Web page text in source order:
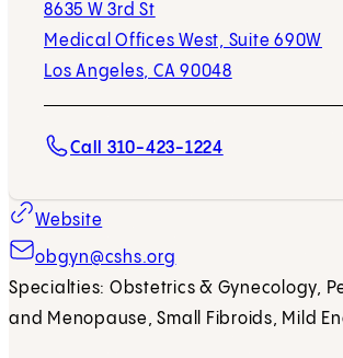
8635 W 3rd St
Medical Offices West, Suite 690W
Los Angeles, CA 90048
Call 310-423-1224
Website
obgyn@cshs.org
Specialties: Obstetrics & Gynecology,
and Menopause, Small Fibroids, Mild